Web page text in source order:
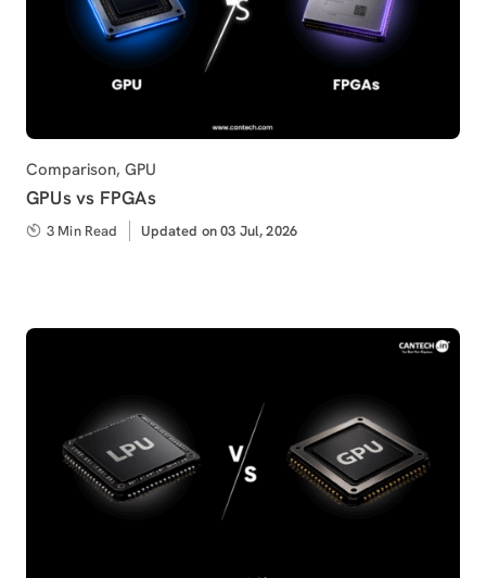
Category
Comparison, GPU
GPUs vs FPGAs
3 Min Read
Updated
Updated on 03 Jul, 2026